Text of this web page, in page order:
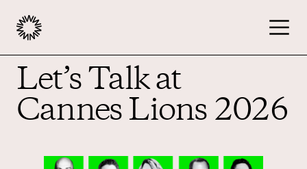
Publishers
Let’s Talk at
Cannes Lions 2026